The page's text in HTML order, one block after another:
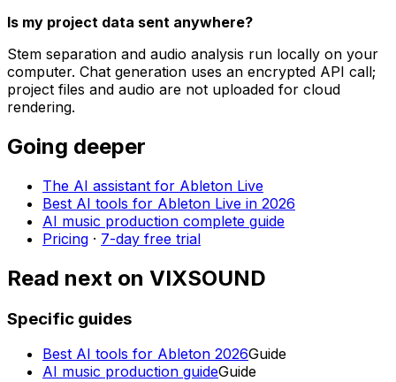
Is my project data sent anywhere?
Stem separation and audio analysis run locally on your
computer. Chat generation uses an encrypted API call;
project files and audio are not uploaded for cloud
rendering.
Going deeper
The AI assistant for Ableton Live
Best AI tools for Ableton Live in 2026
AI music production complete guide
Pricing · 7-day free trial
Read next on VIXSOUND
Specific guides
Best AI tools for Ableton 2026Guide
AI music production guideGuide